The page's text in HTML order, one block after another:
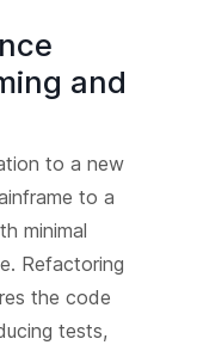
and
to a new
to a
minimal
Refactoring
the code
tests,